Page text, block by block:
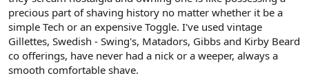
precious part of shaving history no matter whether it be a
simple Tech or an expensive Toggle. I've used vintage
Gillettes, Swedish - Swing's, Matadors, Gibbs and Kirby Beard
co offerings, have never had a nick or a weeper, always a
smooth comfortable shave.